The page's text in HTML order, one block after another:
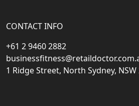
CONTACT INFO
+61 2 9460 2882
1 Ridge Street, North Sydney, NSW